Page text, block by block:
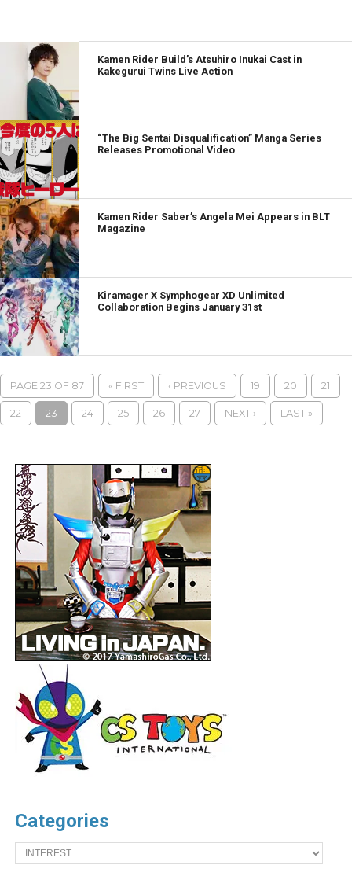
Kamen Rider Build’s Atsuhiro Inukai Cast in
Kakegurui Twins Live Action
“The Big Sentai Disqualification” Manga Series
Releases Promotional Video
Kamen Rider Saber’s Angela Mei Appears in BLT
Magazine
Kiramager X Symphogear XD Unlimited
Collaboration Begins January 31st
PAGE 23 OF 87 « FIRST ‹ PREVIOUS 19 20 21
22 23 24 25 26 27 NEXT › LAST »
Categories
Categories